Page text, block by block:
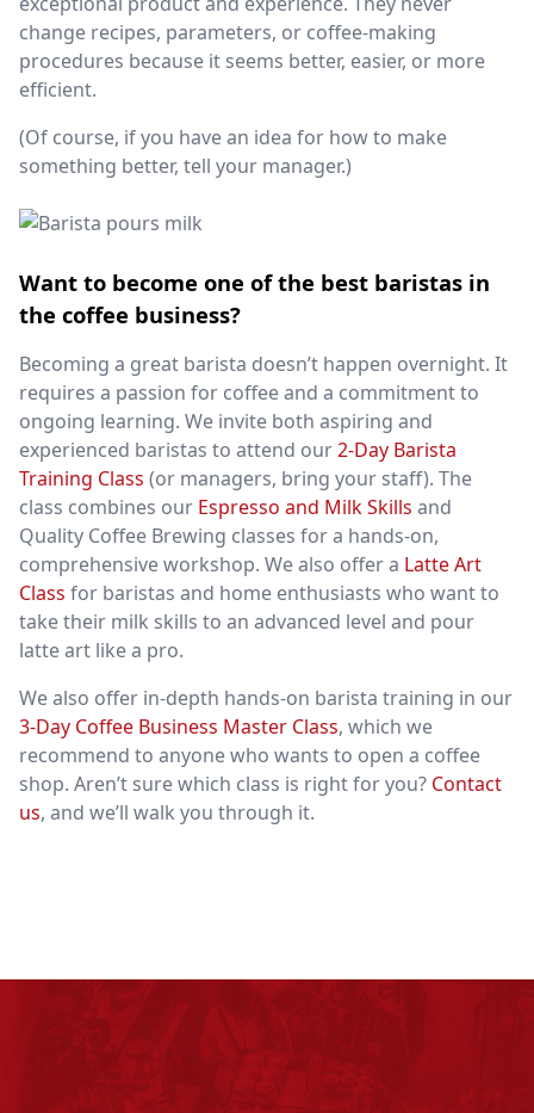
change recipes, parameters, or coffee-making
procedures because it seems better, easier, or more
efficient.
(Of course, if you have an idea for how to make
something better, tell your manager.)
Want to become one of the best baristas in
the coffee business?
Becoming a great barista doesn’t happen overnight. It
requires a passion for coffee and a commitment to
ongoing learning. We invite both aspiring and
experienced baristas to attend our2-Day Barista
Training Class (or managers, bring your staff). The
class combines our Espresso and Milk Skills and
Quality Coffee Brewing classes for a hands-on,
comprehensive workshop. We also offer a Latte Art
Class for baristas and home enthusiasts who want to
take their milk skills to an advanced level and pour
latte art like a pro.
We also offer in-depth hands-on barista training in our
3-Day Coffee Business Master Class, which we
recommend to anyone who wants to open a coffee
shop. Aren’t sure which class is right for you? Contact
us, and we’ll walk you through it.